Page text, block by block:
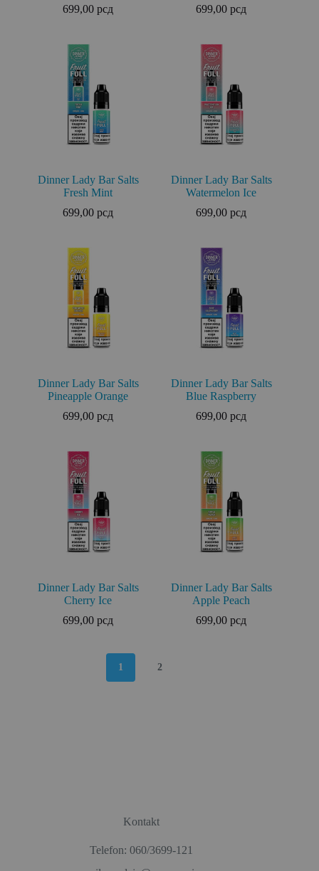
699,00рсд
699,00рсд
Dinner Lady Bar Salts
Fresh Mint
699,00рсд
Dinner Lady Bar Salts
Watermelon Ice
699,00рсд
Dinner Lady Bar Salts
Pineapple Orange
699,00рсд
Dinner Lady Bar Salts
Blue Raspberry
699,00рсд
Dinner Lady Bar Salts
Cherry Ice
699,00рсд
Dinner Lady Bar Salts
Apple Peach
699,00рсд
1 2
Kontakt
Telefon: 060/3699-121